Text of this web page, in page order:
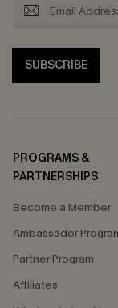
SUBSCRIBE
PROGRAMS &
PARTNERSHIPS
Become a Member
Ambassador
Partner Program
Affiliates